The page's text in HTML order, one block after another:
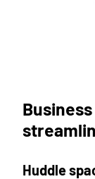
Huddle